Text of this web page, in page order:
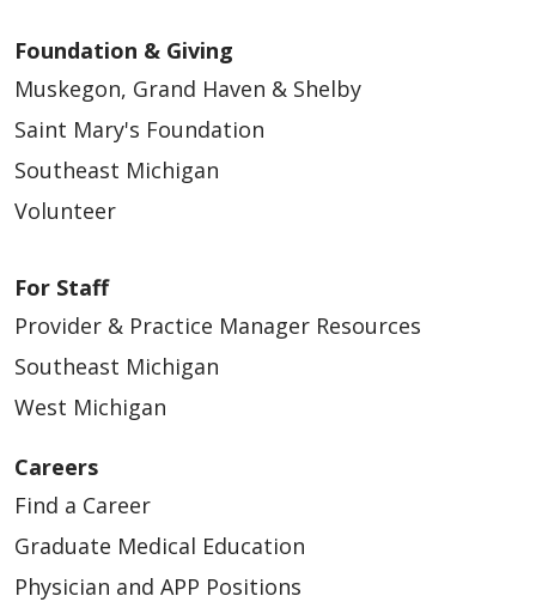
Foundation & Giving
Muskegon, Grand Haven & Shelby
Saint Mary's Foundation
Southeast Michigan
Volunteer
For Staff
Provider & Practice Manager Resources
Southeast Michigan
West Michigan
Careers
Find a Career
Graduate Medical Education
Physician and APP Positions